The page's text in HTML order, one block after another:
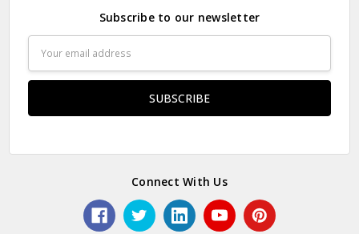
Subscribe to our newsletter
Address
Connect With Us